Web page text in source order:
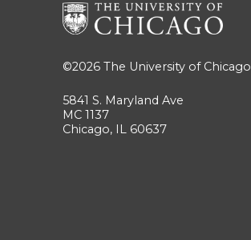
©2026 The University of Chicago
5841 S. Maryland Ave
MC 1137
Chicago, IL 60637